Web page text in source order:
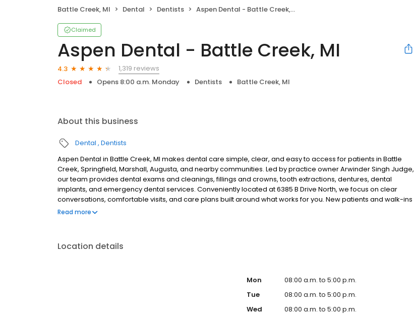
Battle Creek, MI Dental Dentists Aspen Dental - Battle Creek, MI
Claimed
Aspen Dental - Battle Creek, MI
4.3
1,319 reviews
Closed
Opens 8:00 a.m. Monday Dentists Battle Creek, MI
About this business
Dental Dentists
Aspen Dental in Battle Creek, MI makes dental care simple, clear, and easy to access for patients in Battle
Creek, Springfield, Marshall, Augusta, and nearby communities. Led by practice owner Arwinder Singh Judge,
our team provides dental exams and cleanings, fillings and crowns, tooth extractions, dentures, dental
implants, and emergency dental services. Conveniently located at 6385 B Drive North, we focus on clear
conversations, comfortable visits, and care plans built around what works for you. New patients and walk-ins
are welcome. Most dental insurance plans accepted. Please note, we do not accept Medicaid. We also offer
Read more
Location details
Mon
08:00 a.m. to 5:00 p.m.
Tue
08:00 a.m. to 5:00 p.m.
Wed
08:00 a.m. to 5:00 p.m.